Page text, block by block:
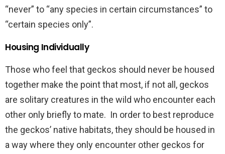
“never” to “any species in certain circumstances” to
“certain species only”.
Housing Individually
Those who feel that geckos should never be housed
together make the point that most, if not all, geckos
are solitary creatures in the wild who encounter each
other only briefly to mate. In order to best reproduce
the geckos’ native habitats, they should be housed in
a way where they only encounter other geckos for